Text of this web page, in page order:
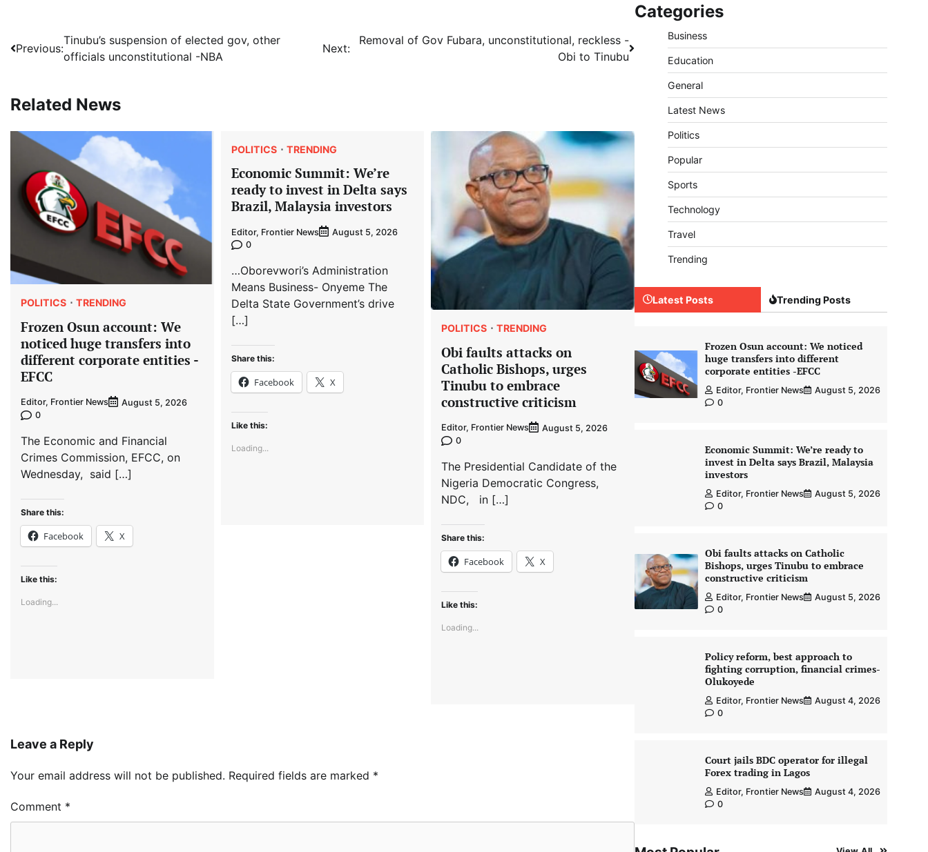
Post
navigation
Previous:
Tinubu’s suspension of elected gov, other
officials unconstitutional -NBA
Next:
Removal of Gov Fubara, unconstitutional, reckless -
Obi to Tinubu
Related News
POLITICS TRENDING
Frozen Osun account: We
noticed huge transfers into
different corporate entities -
EFCC
Editor, Frontier News
August 5, 2026
0
The Economic and Financial
Crimes Commission, EFCC, on
Wednesday, said […]
Share this:
Facebook X
Like this:
Loading...
POLITICS TRENDING
Economic Summit: We’re
ready to invest in Delta says
Brazil, Malaysia investors
Editor, Frontier News
August 5, 2026
0
…Oborevwori’s Administration
Means Business- Onyeme The
Delta State Government’s drive
[…]
Share this:
Facebook X
Like this:
Loading...
POLITICS TRENDING
Obi faults attacks on
Catholic Bishops, urges
Tinubu to embrace
constructive criticism
Editor, Frontier News
August 5, 2026
0
The Presidential Candidate of the
Nigeria Democratic Congress,
NDC, in […]
Share this:
Facebook X
Like this:
Loading...
Leave a Reply
Your email address will not be published. Required fields are marked *
Comment *
Categories
Business
Education
General
Latest News
Politics
Popular
Sports
Technology
Travel
Trending
Latest Posts Trending Posts
Frozen Osun account: We noticed
huge transfers into different
corporate entities -EFCC
Editor, Frontier News
August 5, 2026
0
Economic Summit: We’re ready to
invest in Delta says Brazil, Malaysia
investors
Editor, Frontier News
August 5, 2026
0
Obi faults attacks on Catholic
Bishops, urges Tinubu to embrace
constructive criticism
Editor, Frontier News
August 5, 2026
0
Policy reform, best approach to
fighting corruption, financial crimes-
Olukoyede
Editor, Frontier News
August 4, 2026
0
Court jails BDC operator for illegal
Forex trading in Lagos
Editor, Frontier News
August 4, 2026
0